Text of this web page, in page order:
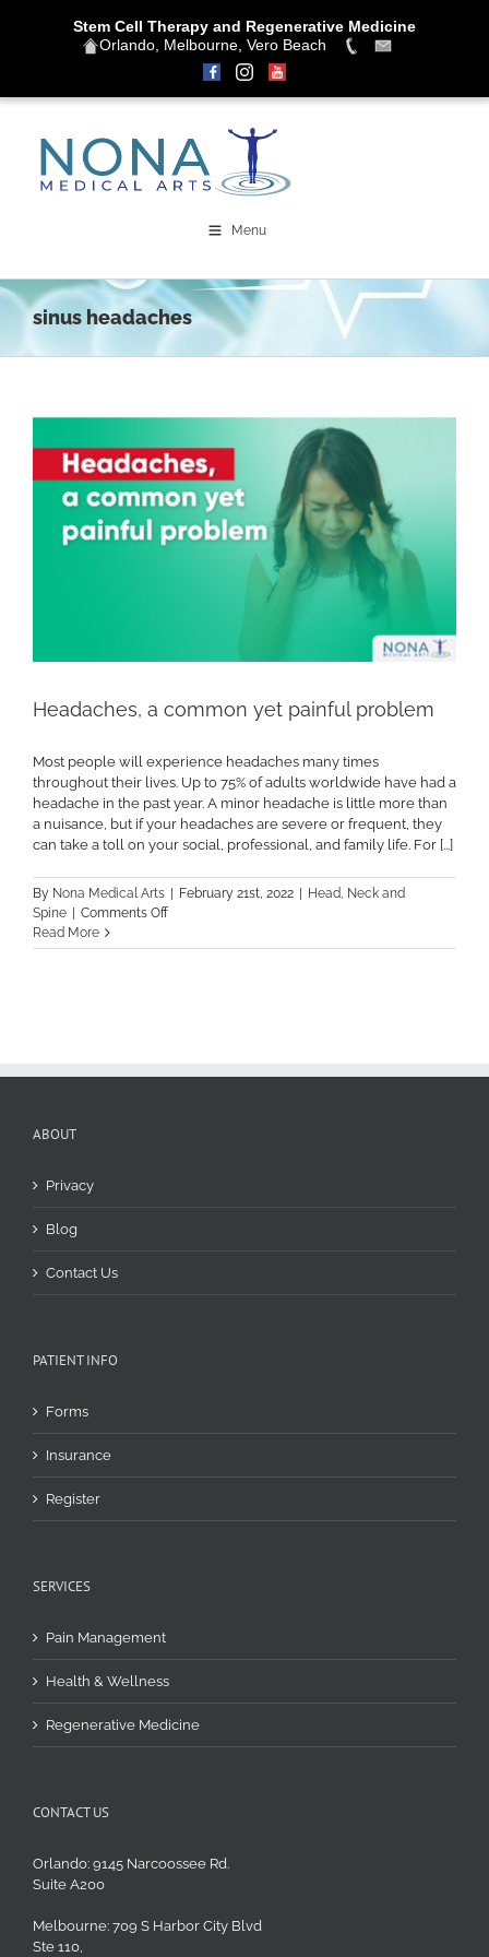
Stem Cell Therapy and Regenerative Medicine
Orlando, Melbourne, Vero Beach
Skip
content
Menu
sinus headaches
Headaches, a common yet painful problem
Most people will experience headaches many times
throughout their lives. Up to 75% of adults worldwide have had a
headache in the past year. A minor headache is little more than
a nuisance, but if your headaches are severe or frequent, they
can take a toll on your social, professional, and family life. For [...]
By Nona Medical Arts February 21st, 2022
Head, Neck and
Spine
Comments Offon
a
Read More
ABOUT
Privacy
Blog
Contact Us
PATIENT INFO
Forms
Insurance
Register
SERVICES
Pain Management
Health & Wellness
Regenerative Medicine
CONTACT US
Orlando: 9145 Narcoossee Rd.
Suite A200
Melbourne: 709 S Harbor City Blvd
Ste 110,